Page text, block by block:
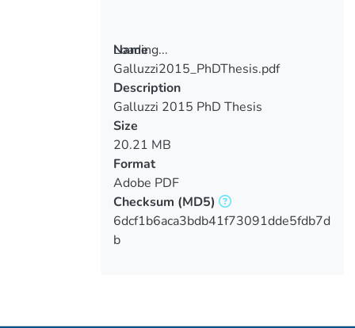
Loading...
Loading...
Name
Galluzzi2015_PhDThesis.pdf
Description
Galluzzi 2015 PhD Thesis
Size
20.21 MB
Format
Adobe PDF
Checksum (MD5)
6dcf1b6aca3bdb41f73091dde5fdb7d
b